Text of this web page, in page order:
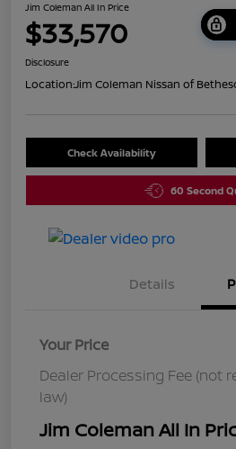
Jim Coleman All In Price
$33,570
Disclosure
Location:Jim Coleman Nissan of
Check Availability
60 Second
Details
Your Price
Dealer Processing Fee (not
law)
Jim Coleman All In